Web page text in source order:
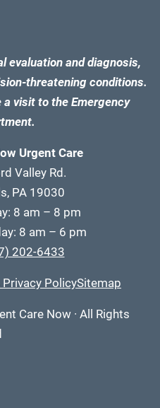
evaluation and diagnosis,
threatening conditions.
visit to the Emergency
Urgent Care
Valley Rd.
PA 19030
8 am – 8 pm
8 am – 6 pm
202-6433
Privacy PolicySitemap
Care Now · All Rights